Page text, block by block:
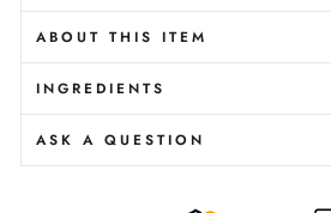
ABOUT THIS ITEM
INGREDIENTS
ASK A QUESTION